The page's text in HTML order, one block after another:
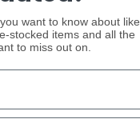
want to know about like
stocked items and all the
to miss out on.